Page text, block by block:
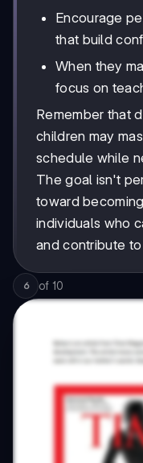
Encourage
that build
When they
focus on
Remember that
children may
schedule while
The goal isn't
toward
individuals who
and contribute
6 of 10